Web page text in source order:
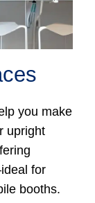
you make
upright
for
booths.